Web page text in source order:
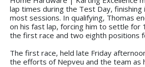
lap times during the Test Day, finishing
most sessions. In qualifying, Thomas
on his fast lap, forcing him to settle for
the first race and two eighth positions
The first race, held late Friday
the efforts of Nepveu and the team as